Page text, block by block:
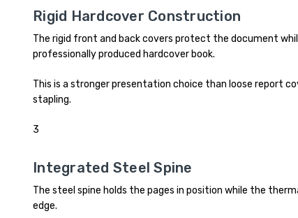
Rigid Hardcover Construction
The rigid front and back covers protect the document
professionally produced hardcover book.
This is a stronger presentation choice than loose report
stapling.
3
Integrated Steel Spine
The steel spine holds the pages in position while the
edge.